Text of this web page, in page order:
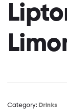
Category: Drinks